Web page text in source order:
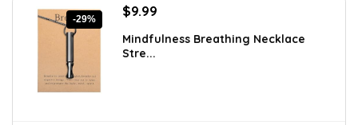
-29%
Original
was:
$14.09.
$9.99
is:
Mindfulness Breathing Necklace
Stre...